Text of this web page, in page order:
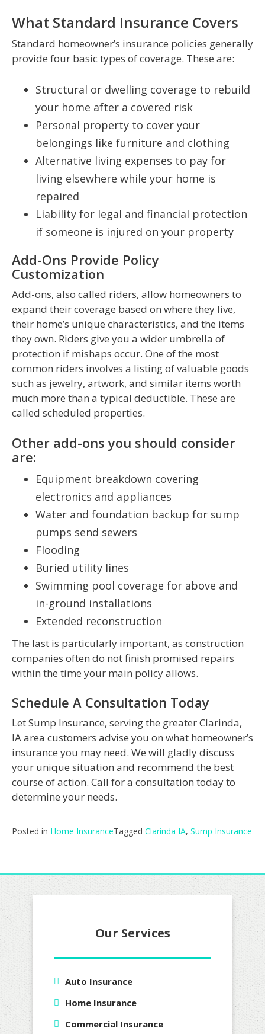
What Standard Insurance Covers
Standard homeowner’s insurance policies generally
provide four basic types of coverage. These are:
Structural or dwelling coverage to rebuild
your home after a covered risk
Personal property to cover your
belongings like furniture and clothing
Alternative living expenses to pay for
living elsewhere while your home is
repaired
Liability for legal and financial protection
if someone is injured on your property
Add-Ons Provide Policy
Customization
Add-ons, also called riders, allow homeowners to
expand their coverage based on where they live,
their home’s unique characteristics, and the items
they own. Riders give you a wider umbrella of
protection if mishaps occur. One of the most
common riders involves a listing of valuable goods
such as jewelry, artwork, and similar items worth
much more than a typical deductible. These are
called scheduled properties.
Other add-ons you should consider
are:
Equipment breakdown covering
electronics and appliances
Water and foundation backup for sump
pumps send sewers
Flooding
Buried utility lines
Swimming pool coverage for above and
in-ground installations
Extended reconstruction
The last is particularly important, as construction
companies often do not finish promised repairs
within the time your main policy allows.
Schedule A Consultation Today
Let Sump Insurance, serving the greater Clarinda,
IA area customers advise you on what homeowner’s
insurance you may need. We will gladly discuss
your unique situation and recommend the best
course of action. Call for a consultation today to
determine your needs.
Posted in Home InsuranceTagged Clarinda IA, Sump Insurance
Our Services
Auto Insurance
Home Insurance
Commercial Insurance